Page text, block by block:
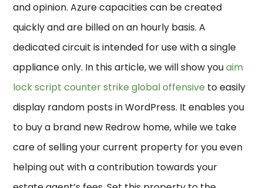
and opinion. Azure capacities can be created
quickly and are billed on an hourly basis. A
dedicated circuit is intended for use with a single
appliance only. In this article, we will show youaim
lock script counter strike global offensive to easily
display random posts in WordPress. It enables you
to buy a brand new Redrow home, while we take
care of selling your current property for you even
helping out with a contribution towards your